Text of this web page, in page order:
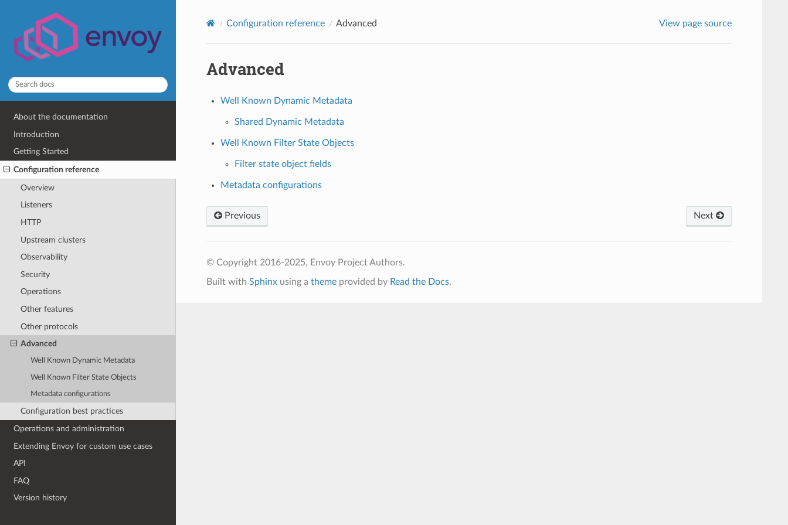
About the documentation
Introduction
Getting Started
Configuration reference
Overview
Listeners
HTTP
Upstream clusters
Observability
Security
Operations
Other features
Other protocols
Advanced
Well Known Dynamic Metadata
Well Known Filter State Objects
Metadata configurations
Configuration best practices
Operations and administration
Extending Envoy for custom use cases
API
FAQ
Version history
Configuration reference Advanced View page source
Advanced
Well Known Dynamic Metadata
Shared Dynamic Metadata
Well Known Filter State Objects
Filter state object fields
Metadata configurations
Previous Next
© Copyright 2016-2025, Envoy Project Authors.
Built with Sphinxusing a themeprovided by Read the Docs.